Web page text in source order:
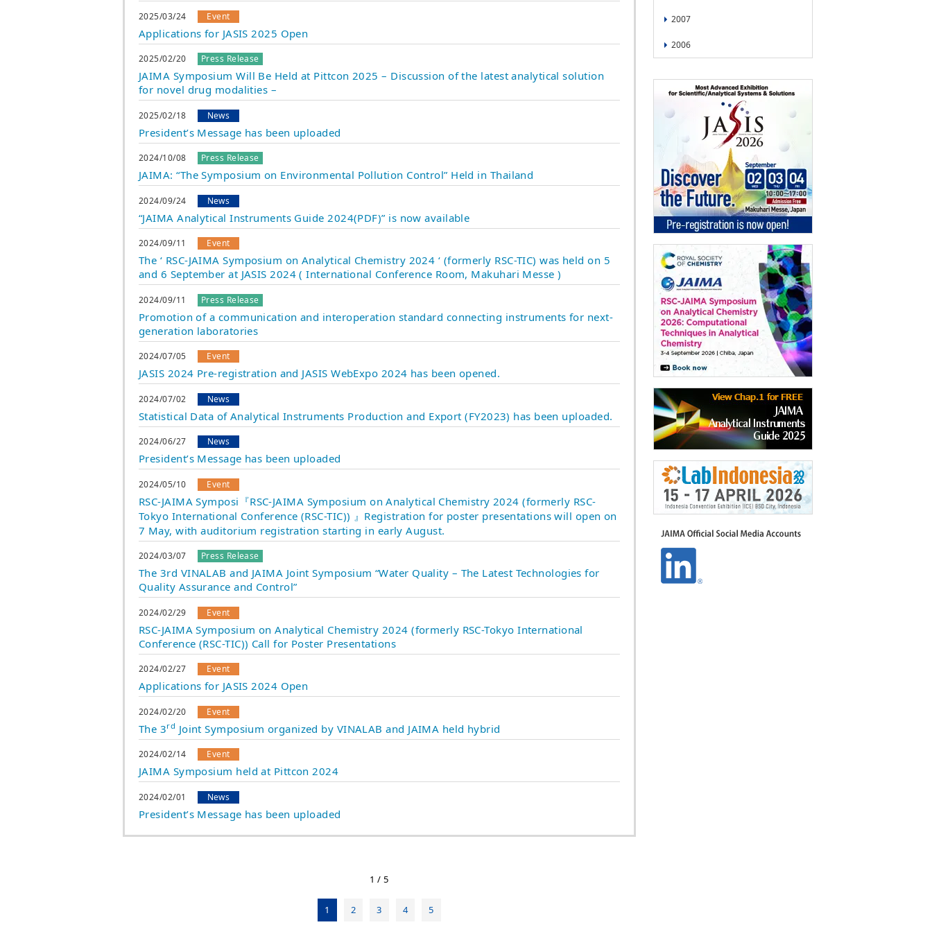
2025/03/24 Event
Applications for JASIS 2025 Open
2025/02/20 Press Release
JAIMA Symposium Will Be Held at Pittcon 2025 – Discussion of the latest analytical solution
for novel drug modalities –
2025/02/18 News
President’s Message has been uploaded
2024/10/08 Press Release
JAIMA: “The Symposium on Environmental Pollution Control” Held in Thailand
2024/09/24 News
“JAIMA Analytical Instruments Guide 2024(PDF)” is now available
2024/09/11 Event
The ‘ RSC-JAIMA Symposium on Analytical Chemistry 2024 ‘ (formerly RSC-TIC) was held on 5
and 6 September at JASIS 2024 ( International Conference Room, Makuhari Messe )
2024/09/11 Press Release
Promotion of a communication and interoperation standard connecting instruments for next-
generation laboratories
2024/07/05 Event
JASIS 2024 Pre-registration and JASIS WebExpo 2024 has been opened.
2024/07/02 News
Statistical Data of Analytical Instruments Production and Export (FY2023) has been uploaded.
2024/06/27 News
President’s Message has been uploaded
2024/05/10 Event
RSC-JAIMA Symposi『RSC-JAIMA Symposium on Analytical Chemistry 2024 (formerly RSC-
Tokyo International Conference (RSC-TIC)) 』Registration for poster presentations will open on
7 May, with auditorium registration starting in early August.
2024/03/07 Press Release
The 3rd VINALAB and JAIMA Joint Symposium “Water Quality – The Latest Technologies for
Quality Assurance and Control”
2024/02/29 Event
RSC-JAIMA Symposium on Analytical Chemistry 2024 (formerly RSC-Tokyo International
Conference (RSC-TIC)) Call for Poster Presentations
2024/02/27 Event
Applications for JASIS 2024 Open
2024/02/20 Event
The 3rd Joint Symposium organized by VINALAB and JAIMA held hybrid
2024/02/14 Event
JAIMA Symposium held at Pittcon 2024
2024/02/01 News
President’s Message has been uploaded
1 / 5
1 2 3 4 5
2007
2006